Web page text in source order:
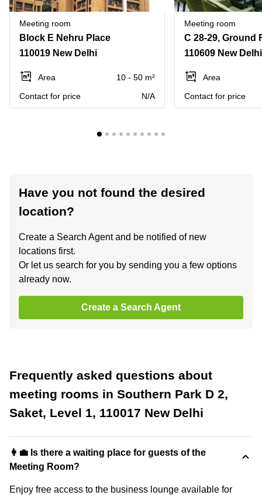
Meeting room
Block E Nehru Place
110019 New Delhi
Area
10 - 50 m²
Contact for price
N/A
Meeting room
110609 New Delhi
Area
Contact for price
Have you not found the desired
location?
Create a Search Agent and be notified of new
locations first.
Or let us search for you by sending you a few options
already now.
Create a Search Agent
Frequently asked questions about
meeting rooms in Southern Park D 2,
Saket, Level 1, 110017 New Delhi
👩‍💼 Is there a waiting place for guests of the
Meeting Room?
Enjoy free access to the business lounge available for